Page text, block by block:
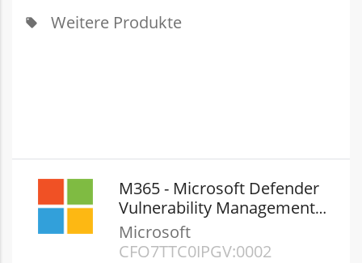
local_offer Weitere Produkte
M365 - Microsoft Defender
Vulnerability Management
Add-on (New Commerce)
Microsoft
CFQ7TTC0JPGV:0002